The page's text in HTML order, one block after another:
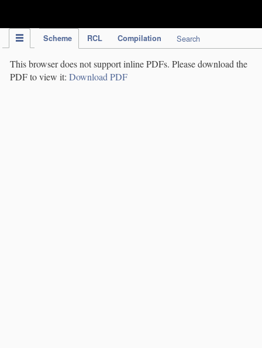
Scheme RCL Compilation Search
This browser does not support inline PDFs. Please download the
PDF to view it: Download PDF